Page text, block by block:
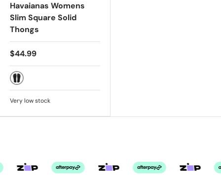
Havaianas Womens
Slim Square Solid
Thongs
$44.99
BLACK
Very low stock